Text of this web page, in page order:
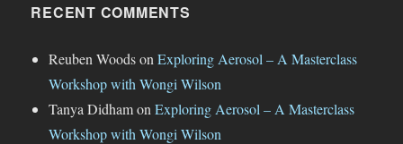
RECENT COMMENTS
Reuben WoodsonExploring Aerosol – A Masterclass
Workshop with Wongi Wilson
Tanya DidhamonExploring Aerosol – A Masterclass
Workshop with Wongi Wilson